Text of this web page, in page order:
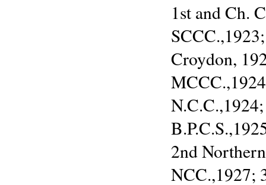
1st and Ch.
Croydon,
2nd
NCC.,1927;